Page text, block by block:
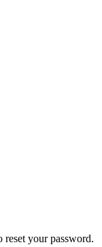
reset your password.